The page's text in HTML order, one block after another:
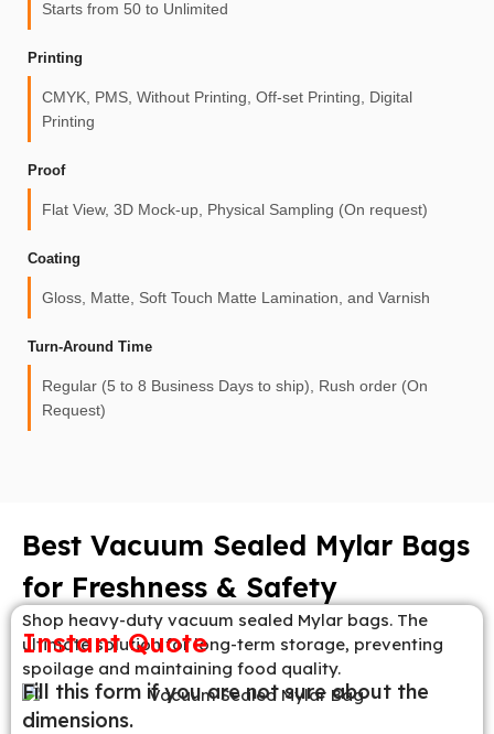
Starts from 50 to Unlimited
Printing
CMYK, PMS, Without Printing, Off-set Printing, Digital
Printing
Proof
Flat View, 3D Mock-up, Physical Sampling (On request)
Coating
Gloss, Matte, Soft Touch Matte Lamination, and Varnish
Turn-Around Time
Regular (5 to 8 Business Days to ship), Rush order (On
Request)
Best Vacuum Sealed Mylar Bags
for Freshness & Safety
Shop heavy-duty vacuum sealed Mylar bags. The
ultimate solution for long-term storage, preventing
spoilage and maintaining food quality.
Instant Quote
Fill this form if you are not sure about the
dimensions.